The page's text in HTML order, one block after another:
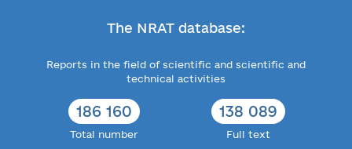
The NRAT database:
Reports in the field of scientific and scientific and
technical activities
186 160
Total number
138 089
Full text